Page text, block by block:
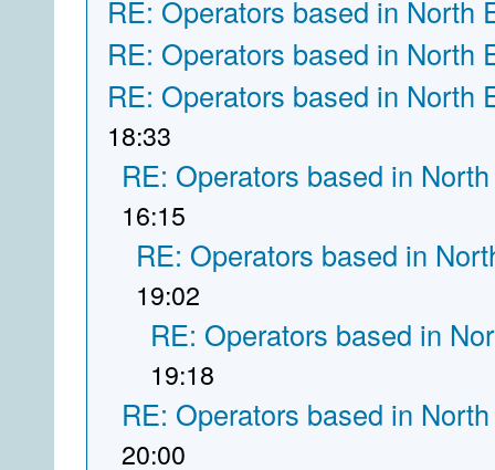
RE: Operators based in North
RE: Operators based in North
RE: Operators based in North
18:33
RE: Operators based in
16:15
RE: Operators based in
19:02
RE: Operators based in
19:18
RE: Operators based in
20:00